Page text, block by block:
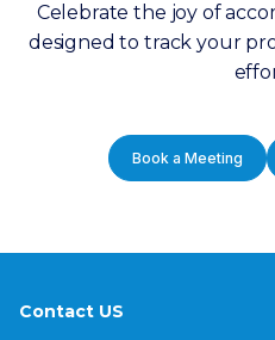
Celebrate the joy of
designed to track your
Book a Meeting
Contact US